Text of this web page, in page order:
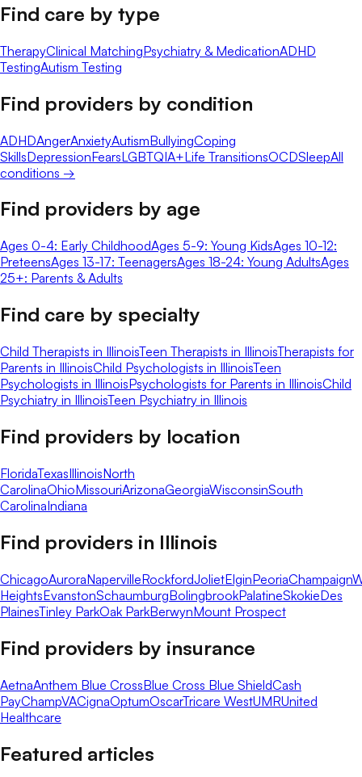
Find care by type
TherapyClinical MatchingPsychiatry & MedicationADHD
TestingAutism Testing
Find providers by condition
ADHDAngerAnxietyAutismBullyingCoping
SkillsDepressionFearsLGBTQIA+Life TransitionsOCDSleepAll
conditions →
Find providers by age
Ages 0-4: Early ChildhoodAges 5-9: Young KidsAges 10-12:
PreteensAges 13-17: TeenagersAges 18-24: Young AdultsAges
25+: Parents & Adults
Find care by specialty
Child Therapists in IllinoisTeen Therapists in IllinoisTherapists for
Parents in IllinoisChild Psychologists in IllinoisTeen
Psychologists in IllinoisPsychologists for Parents in IllinoisChild
Psychiatry in IllinoisTeen Psychiatry in Illinois
Find providers by location
FloridaTexasIllinoisNorth
CarolinaOhioMissouriArizonaGeorgiaWisconsinSouth
CarolinaIndiana
Find providers in Illinois
ChicagoAuroraNapervilleRockfordJolietElginPeoriaChampaign
HeightsEvanstonSchaumburgBolingbrookPalatineSkokieDes
PlainesTinley ParkOak ParkBerwynMount Prospect
Find providers by insurance
AetnaAnthem Blue CrossBlue Cross Blue ShieldCash
PayChampVACignaOptumOscarTricare WestUMRUnited
Healthcare
Featured articles